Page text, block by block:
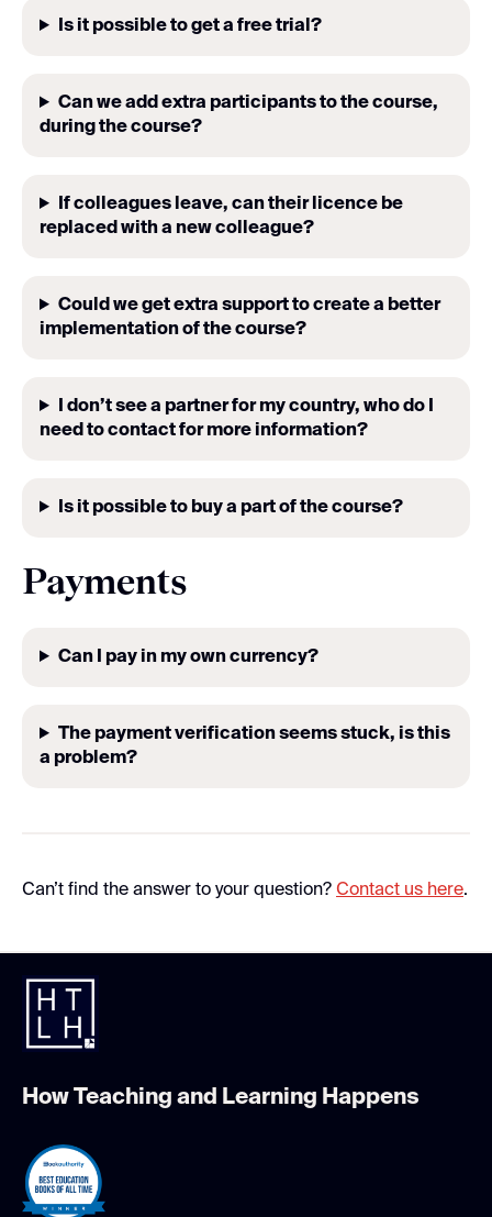
Is it possible to get a free trial?
Can we add extra participants to the course,
during the course?
If colleagues leave, can their licence be
replaced with a new colleague?
Could we get extra support to create a better
implementation of the course?
I don’t see a partner for my country, who do I
need to contact for more information?
Is it possible to buy a part of the course?
Payments
Can I pay in my own currency?
The payment verification seems stuck, is this
a problem?
Can’t find the answer to your question? Contact us here.
How Teaching and Learning Happens